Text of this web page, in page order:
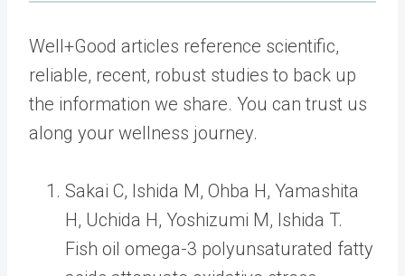
Well+Good articles reference scientific,
reliable, recent, robust studies to back up
the information we share. You can trust us
along your wellness journey.
Sakai C, Ishida M, Ohba H, Yamashita
H, Uchida H, Yoshizumi M, Ishida T.
Fish oil omega-3 polyunsaturated fatty